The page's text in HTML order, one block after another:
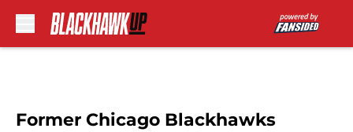
Former Chicago Blackhawks